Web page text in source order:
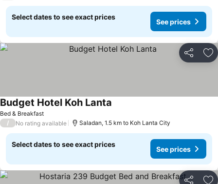
Select dates to see exact prices
See prices
Share
Bed & Breakfast
Budget Hotel Koh Lanta
/ No rating available Saladan, 1.5 km to Koh Lanta City
Select dates to see exact prices
See prices